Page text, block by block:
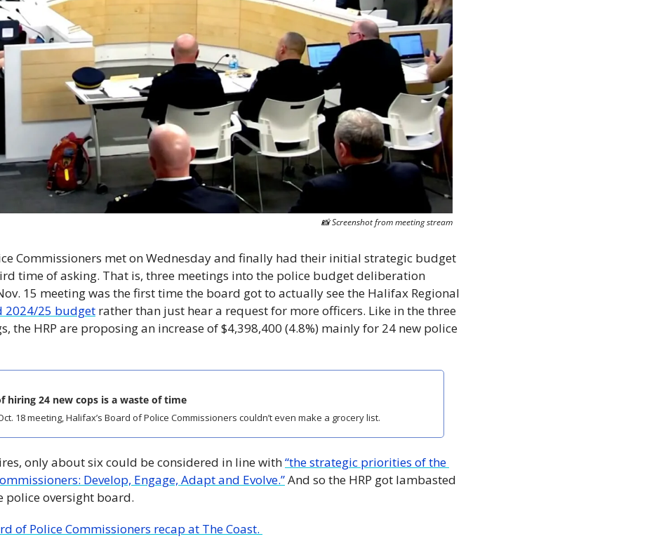
📸 Screenshot from meeting stream
Commissioners met on Wednesday and finally had their initial strategic budget
time of asking. That is, three meetings into the police budget deliberation
15 meeting was the first time the board got to actually see the Halifax Regional
2024/25 budget rather than just hear a request for more officers. Like in the three
the HRP are proposing an increase of $4,398,400 (4.8%) mainly for 24 new police
hiring 24 new cops is a waste of time
18 meeting, Halifax’s Board of Police Commissioners couldn’t even make a grocery list.
only about six could be considered in line with “the strategic priorities of the
Develop, Engage, Adapt and Evolve.” And so the HRP got lambasted
police oversight board.
of Police Commissioners recap at The Coast.